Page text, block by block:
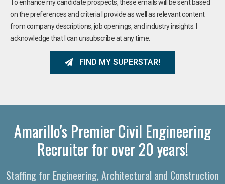
To enhance my candidate prospects, these emails will be sent based
on the preferences and criteria I provide as well as relevant content
from company descriptions, job openings, and industry insights. I
acknowledge that I can unsubscribe at any time.
FIND MY SUPERSTAR!
Amarillo's Premier Civil Engineering
Recruiter for over 20 years!
Staffing for Engineering, Architectural and Construction